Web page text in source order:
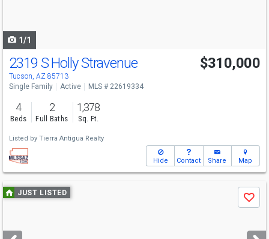
1/1
2319 S Holly Stravenue
Tucson, AZ 85713
$310,000
Single Family Active MLS # 22619334
4
Beds
2
Full Baths
1,378
Sq. Ft.
Listed by Tierra Antigua Realty
Hide Contact Share Map
Use
previous
next
JUST LISTED
Save